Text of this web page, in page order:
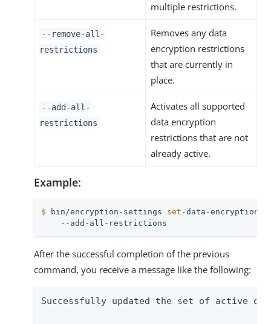
multiple restrictions.
--remove-all-
restrictions
Removes any data
encryption restrictions
that are currently in
place.
--add-all-
restrictions
Activates all supported
data encryption
restrictions that are not
already active.
Example:
$ bin/encryption-settings set -data-
    --add-all-restrictions
After the successful completion of the previous
command, you receive a message like the following:
Successfully updated the set of active